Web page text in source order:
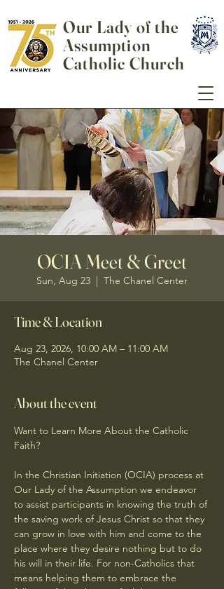
Our Lady of the
Assumption
Catholic Church
OCIA Meet & Greet
Sun, Aug 23
  |
The Chanel Center
Time & Location
Aug 23, 2026, 10:00 AM – 11:00 AM
The Chanel Center
About the event
Want to Learn More About the Catholic
Faith?
In the Christian Initiation (OCIA) process at
Our Lady of the Assumption we endeavor
to assist participants in knowing the truth of
the saving work of Jesus Christ so that they
can grow in love with him and come to the
place where they desire nothing but to do
his will in their life. For non-Catholics that
means helping them to embrace the